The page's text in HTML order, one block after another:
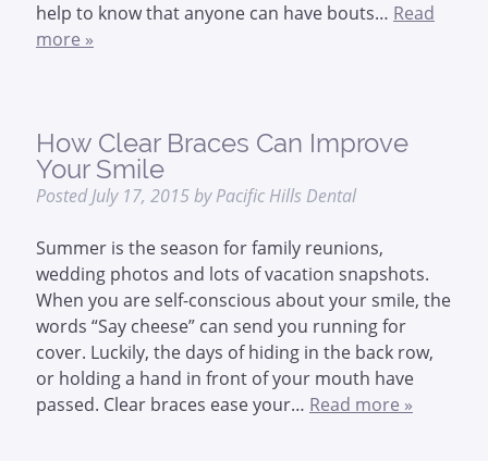
help to know that anyone can have bouts… Read
more »
How Clear Braces Can Improve
Your Smile
PostedJuly 17, 2015by Pacific Hills Dental
Summer is the season for family reunions,
wedding photos and lots of vacation snapshots.
When you are self-conscious about your smile, the
words “Say cheese” can send you running for
cover. Luckily, the days of hiding in the back row,
or holding a hand in front of your mouth have
passed. Clear braces ease your… Read more »